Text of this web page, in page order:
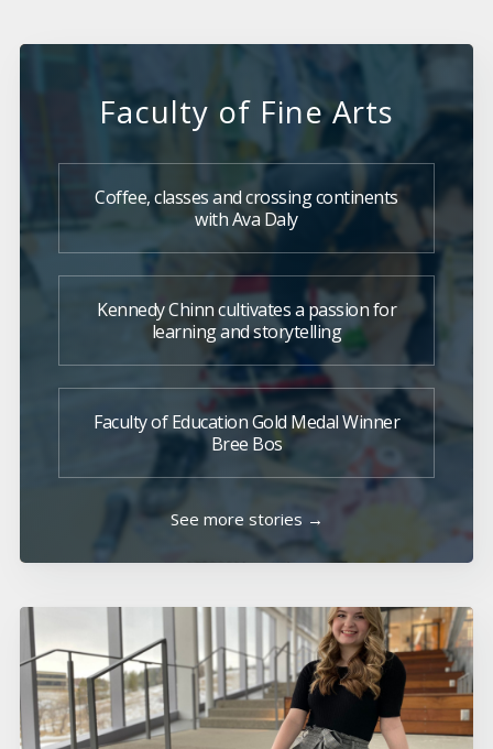
Faculty of Fine Arts
Coffee, classes and crossing continents
with Ava Daly
Kennedy Chinn cultivates a passion for
learning and storytelling
Faculty of Education Gold Medal Winner
Bree Bos
See more stories →